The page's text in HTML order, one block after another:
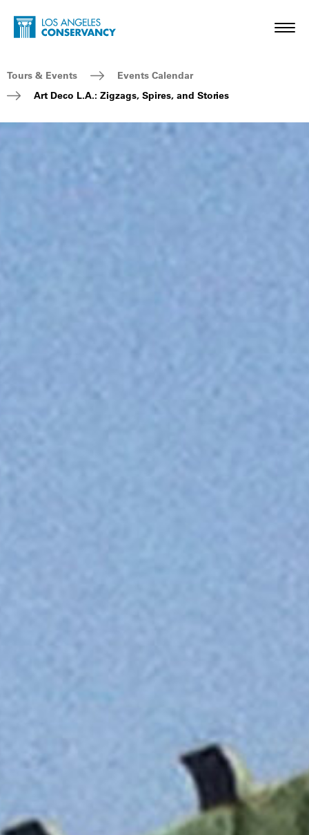
Skip to main content
Home - Los Angeles Conservancy
Breadcrumb Navigation
Tours & Events
Events Calendar
Art Deco L.A.: Zigzags, Spires, and Stories